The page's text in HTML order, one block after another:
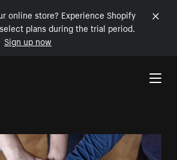
online store? Experience Shopify
plans during the trial period.
Sign up now